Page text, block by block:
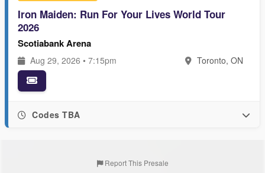
Iron Maiden: Run For Your Lives World Tour
2026
Scotiabank Arena
Aug 29, 2026 • 7:15pm Toronto, ON
Codes TBA
Report This Presale